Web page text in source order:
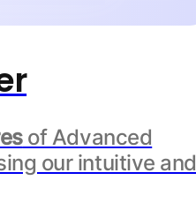
of Advanced
our intuitive and